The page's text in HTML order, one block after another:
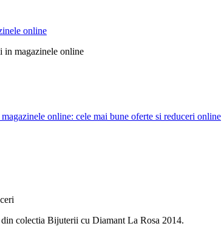
online
in magazinele online
online: cele mai bune oferte si reduceri online
colectia Bijuterii cu Diamant La Rosa 2014.